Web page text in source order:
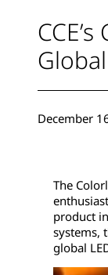
December
The
product
systems,
global